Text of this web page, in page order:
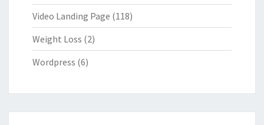
Video Landing Page (118)
Weight Loss (2)
Wordpress (6)